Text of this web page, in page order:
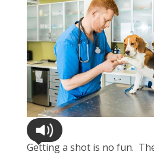
Getting a shot is no fun.